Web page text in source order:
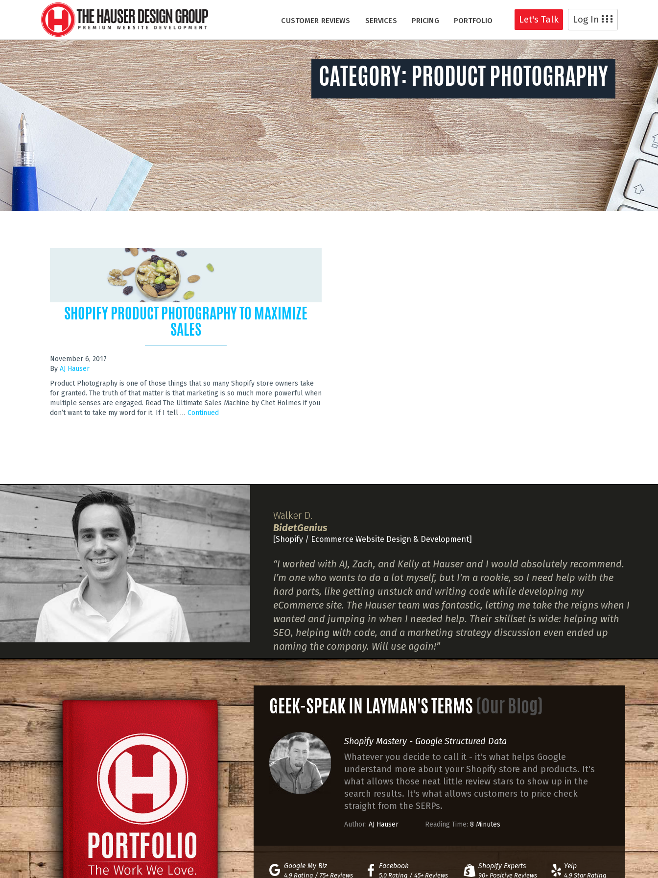
Let's Talk Log In
CUSTOMER REVIEWS SERVICES PRICING PORTFOLIO
CATEGORY: PRODUCT PHOTOGRAPHY
SHOPIFY PRODUCT PHOTOGRAPHY TO MAXIMIZE
SALES
November 6, 2017
By AJ Hauser
Product Photography is one of those things that so many Shopify store owners take
for granted. The truth of that matter is that marketing is so much more powerful when
multiple senses are engaged. Read The Ultimate Sales Machine by Chet Holmes if you
don’t want to take my word for it. If I tell … Continued
Walker D.
BidetGenius
[Shopify / Ecommerce Website Design & Development]
“I worked with AJ, Zach, and Kelly at Hauser and I would absolutely recommend.
I’m one who wants to do a lot myself, but I’m a rookie, so I need help with the
hard parts, like getting unstuck and writing code while developing my
eCommerce site. The Hauser team was fantastic, letting me take the reigns when I
wanted and jumping in when I needed help. Their skillset is wide: helping with
SEO, helping with code, and a marketing strategy discussion even ended up
naming the company. Will use again!”
GEEK-SPEAK IN LAYMAN'S TERMS (Our Blog)
Shopify Mastery - Google Structured Data
Whatever you decide to call it - it's what helps Google
understand more about your Shopify store and products. It's
what allows those neat little review stars to show up in the
search results. It's what allows customers to price check
straight from the SERPs.
Author: AJ Hauser Reading Time: 8 Minutes
Google My Biz
4.9 Rating / 75+ Reviews
Facebook
5.0 Rating / 45+ Reviews
Shopify Experts
90+ Positive Reviews
Yelp
4.9 Star Rating